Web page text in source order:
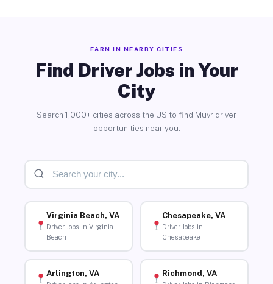
EARN IN NEARBY CITIES
Find Driver Jobs in Your
City
Search 1,000+ cities across the US to find Muvr driver
opportunities near you.
Virginia Beach, VA
Driver Jobs in Virginia
Beach
Chesapeake, VA
Driver Jobs in
Chesapeake
Arlington, VA Richmond, VA